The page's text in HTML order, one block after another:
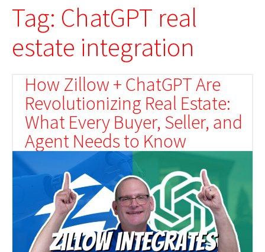
Tag: ChatGPT real
estate integration
How Zillow + ChatGPT Are
Revolutionizing Real Estate:
What Every Buyer, Seller, and
Agent Needs to Know